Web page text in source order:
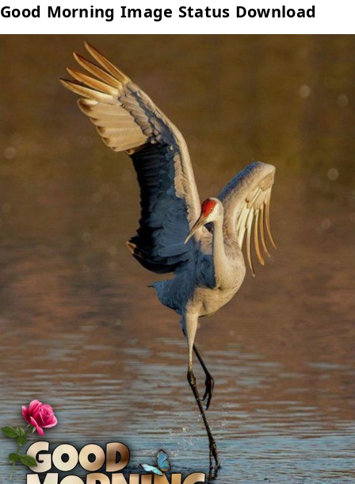
Good Morning Image Status Download